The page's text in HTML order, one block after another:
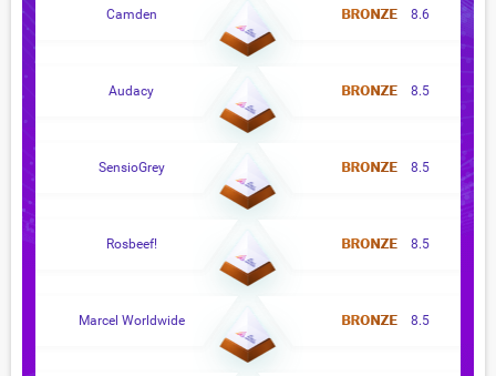
Camden 8.6
Audacy 8.5
SensioGrey 8.5
Rosbeef! 8.5
Marcel Worldwide 8.5